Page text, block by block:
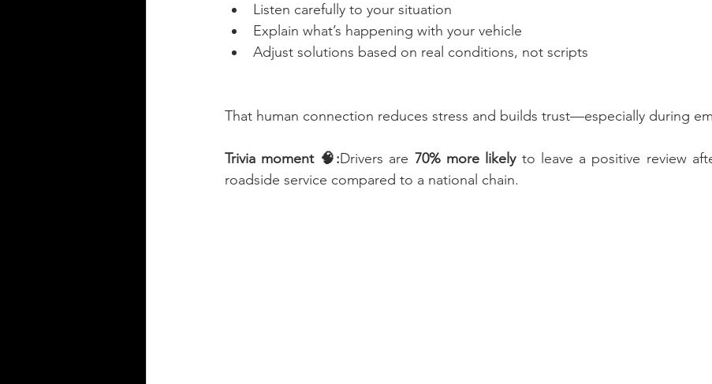
Listen carefully to your situation
Explain what’s happening with your vehicle
Adjust solutions based on real conditions, not scripts
That human connection reduces stress and builds trust—especially during
Trivia moment 🧠:Drivers are 70% more likely to leave a positive review
roadside service compared to a national chain.